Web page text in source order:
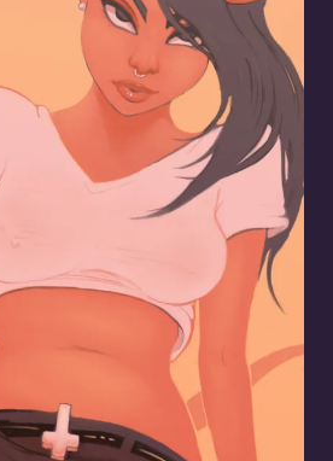
Transfem Demon